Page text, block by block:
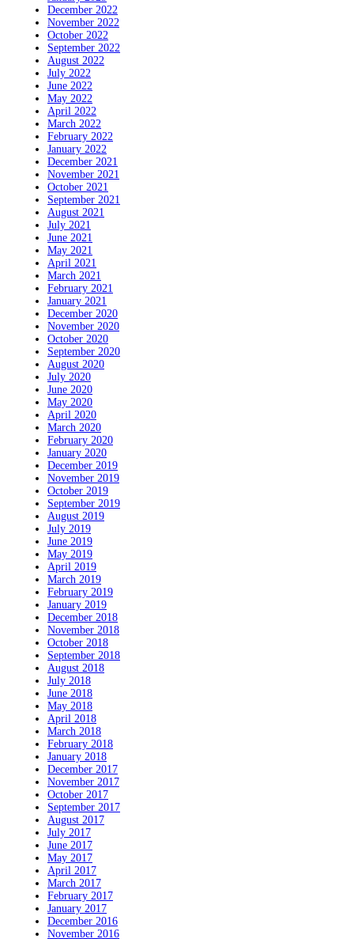
December 2022
November 2022
October 2022
September 2022
August 2022
July 2022
June 2022
May 2022
April 2022
March 2022
February 2022
January 2022
December 2021
November 2021
October 2021
September 2021
August 2021
July 2021
June 2021
May 2021
April 2021
March 2021
February 2021
January 2021
December 2020
November 2020
October 2020
September 2020
August 2020
July 2020
June 2020
May 2020
April 2020
March 2020
February 2020
January 2020
December 2019
November 2019
October 2019
September 2019
August 2019
July 2019
June 2019
May 2019
April 2019
March 2019
February 2019
January 2019
December 2018
November 2018
October 2018
September 2018
August 2018
July 2018
June 2018
May 2018
April 2018
March 2018
February 2018
January 2018
December 2017
November 2017
October 2017
September 2017
August 2017
July 2017
June 2017
May 2017
April 2017
March 2017
February 2017
January 2017
December 2016
November 2016